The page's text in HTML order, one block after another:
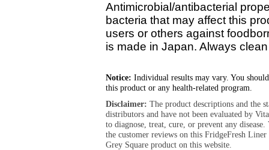
Antimicrobial/antibacterial
bacteria that may affect this
users or others against
is made in Japan. Always
Notice: Individual results may vary. You
this product or any health-related program.
Disclaimer: The product descriptions and the
distributors and have not been evaluated by
to diagnose, treat, cure, or prevent any
the customer reviews on this FridgeFresh
Grey Square product on this website.